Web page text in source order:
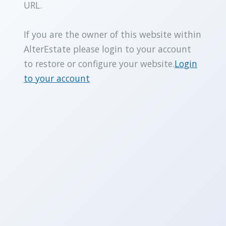
URL.
If you are the owner of this website within
AlterEstate please login to your account
to restore or configure your website.Login
to your account